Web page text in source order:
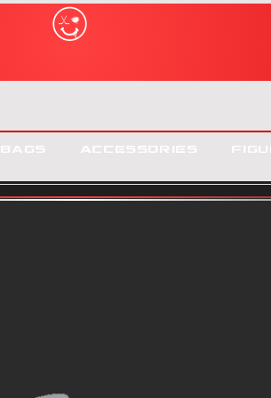
Bags Accessories